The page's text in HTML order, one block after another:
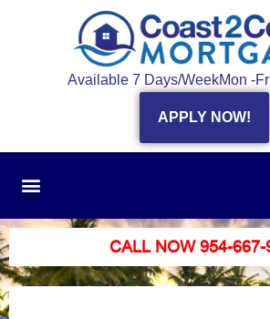
Available 7 Days/WeekMon -
APPLY NOW!
CALL NOW 954-667-